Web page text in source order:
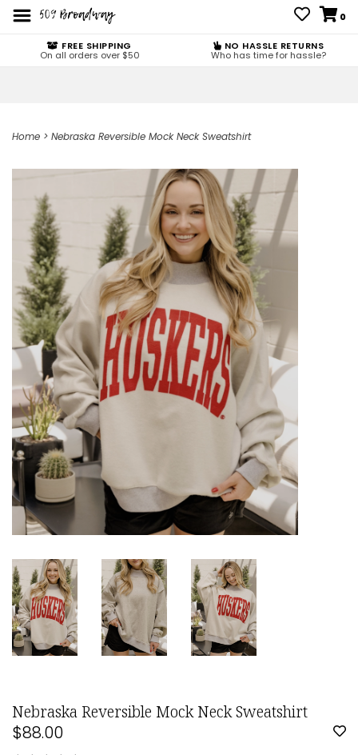
0
FREE SHIPPING
On all orders over $50
NO HASSLE RETURNS
Who has time for hassle?
Home > Nebraska Reversible Mock Neck Sweatshirt
Nebraska Reversible Mock Neck Sweatshirt
$88.00